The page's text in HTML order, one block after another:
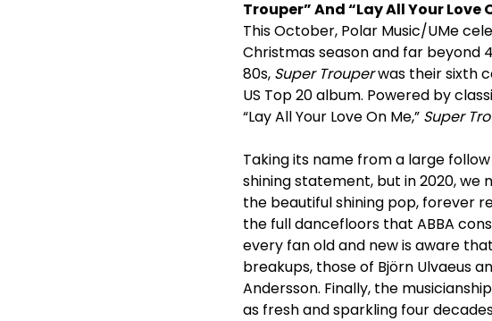
Trouper” And “Lay All Your Love
This October, Polar Music/UMe
Christmas season and far beyond
80s, Super Trouperwas their sixth
US Top 20 album. Powered by
“Lay All Your Love On Me,” Super
Taking its name from a large
shining statement, but in 2020, we
the beautiful shining pop, forever
the full dancefloors that ABBA
every fan old and new is aware
breakups, those of Björn Ulvaeus
Andersson. Finally, the
as fresh and sparkling four